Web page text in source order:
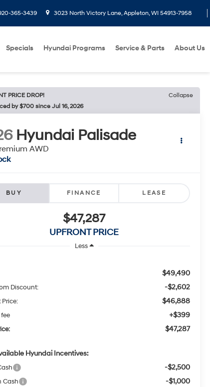
365-3439 3023 North Victory Lane, Appleton, WI 54913-7958
Specials Hyundai Programs Service & Parts About Us
PRICE DROP!
Collapse
by $700 since Jul 16, 2026
Hyundai Palisade
AWD
BUY FINANCE LEASE
$47,287
UPFRONT PRICE
Less
$49,490
Discount: -$2,602
$46,888
+$399
$47,287
Hyundai Incentives:
-$2,500
Cash -$1,000